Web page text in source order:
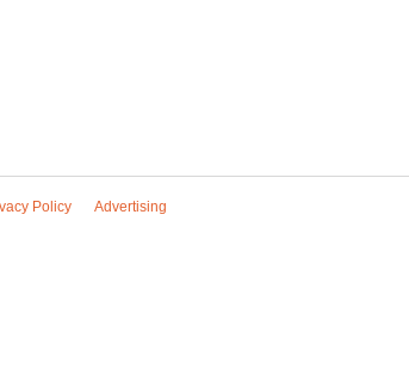
Policy Advertising